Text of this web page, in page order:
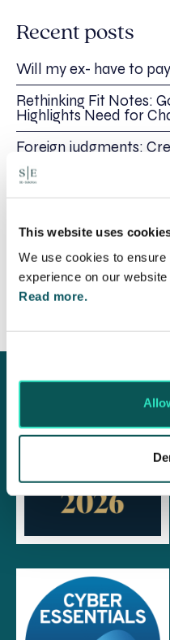
This website uses
We use cookies to
experience on our
Read more.
Recent posts
Will my ex- have to
Rethinking Fit Notes:
Highlights Need for
Foreign judgments:
Immediate Action
SE-Solicitors Officially
Section 166 Notices:
Invoice Isn’t Enough